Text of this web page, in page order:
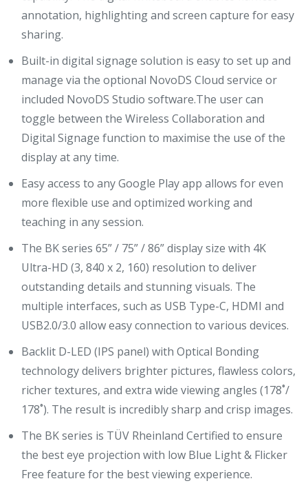
annotation, highlighting and screen capture for easy
sharing.
Built-in digital signage solution is easy to set up and
manage via the optional NovoDS Cloud service or
included NovoDS Studio software.The user can
toggle between the Wireless Collaboration and
Digital Signage function to maximise the use of the
display at any time.
Easy access to any Google Play app allows for even
more flexible use and optimized working and
teaching in any session.
The BK series 65” / 75” / 86” display size with 4K
Ultra-HD (3, 840 x 2, 160) resolution to deliver
outstanding details and stunning visuals. The
multiple interfaces, such as USB Type-C, HDMI and
USB2.0/3.0 allow easy connection to various devices.
Backlit D-LED (IPS panel) with Optical Bonding
technology delivers brighter pictures, flawless colors,
richer textures, and extra wide viewing angles (178˚/
178˚). The result is incredibly sharp and crisp images.
The BK series is TÜV Rheinland Certified to ensure
the best eye projection with low Blue Light & Flicker
Free feature for the best viewing experience.